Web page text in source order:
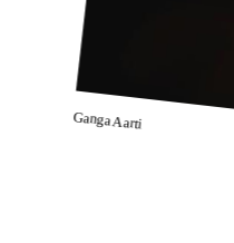
Ganga Aarti